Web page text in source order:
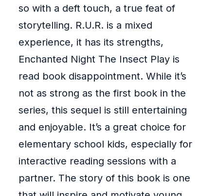
so with a deft touch, a true feat of
storytelling. R.U.R. is a mixed
experience, it has its strengths,
Enchanted Night The Insect Play is
read book disappointment. While it’s
not as strong as the first book in the
series, this sequel is still entertaining
and enjoyable. It’s a great choice for
elementary school kids, especially for
interactive reading sessions with a
partner. The story of this book is one